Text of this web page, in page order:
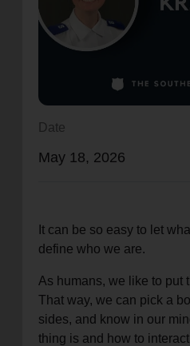
location_on
to find local donation
and more.
Date
May 18, 2026
It can be so easy to let
define who we are.
As humans, we like to put
That way, we can pick a
sides, and know in our
thing is and how to